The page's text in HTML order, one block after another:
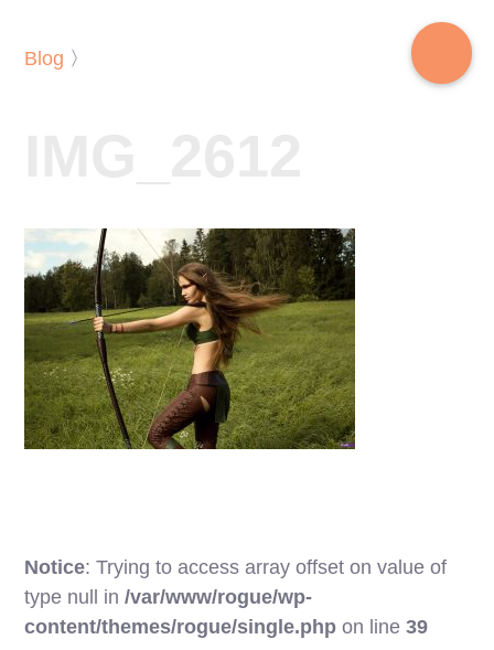
Blog 〉
Notice: Trying to access array offset on value of
type null in/var/www/rogue/wp-
content/themes/rogue/single.php on line39